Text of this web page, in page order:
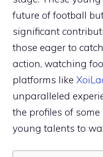
future of football
significant
those eager to
action, watching
platforms like
unparalleled
the profiles of
young talents to